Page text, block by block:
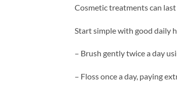
Cosmetic treatments can
Start simple with good daily
– Brush gently twice a day
– Floss once a day, paying